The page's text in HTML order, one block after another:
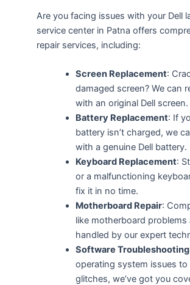
Are you facing issues with your Dell
service center in Patna offers
repair services, including:
Screen Replacement:
damaged screen? We can
with an original Dell screen.
Battery Replacement: If
battery isn’t charged, we
with a genuine Dell battery.
Keyboard Replacement:
or a malfunctioning
fix it in no time.
Motherboard Repair:
like motherboard problems
handled by our expert
Software Troubleshooting
operating system issues
glitches, we’ve got you